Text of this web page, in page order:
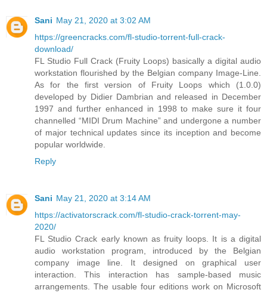
Sani May 21, 2020 at 3:02 AM
https://greencracks.com/fl-studio-torrent-full-crack-
download/
FL Studio Full Crack (Fruity Loops) basically a digital audio
workstation flourished by the Belgian company Image-Line.
As for the first version of Fruity Loops which (1.0.0)
developed by Didier Dambrian and released in December
1997 and further enhanced in 1998 to make sure it four
channelled “MIDI Drum Machine” and undergone a number
of major technical updates since its inception and become
popular worldwide.
Reply
Sani May 21, 2020 at 3:14 AM
https://activatorscrack.com/fl-studio-crack-torrent-may-
2020/
FL Studio Crack early known as fruity loops. It is a digital
audio workstation program, introduced by the Belgian
company image line. It designed on graphical user
interaction. This interaction has sample-based music
arrangements. The usable four editions work on Microsoft